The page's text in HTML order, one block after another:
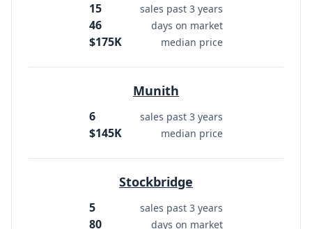
15 sales past 3 years
46 days on market
$175K median price
Munith
6 sales past 3 years
$145K median price
Stockbridge
5 sales past 3 years
80 days on market